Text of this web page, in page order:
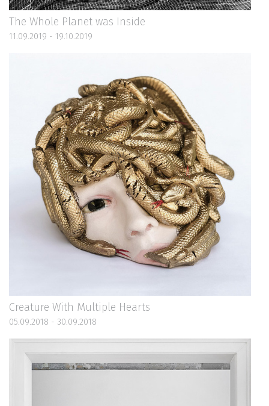
The Whole Planet was Inside
11.09.2019 - 19.10.2019
Creature With Multiple Hearts
05.09.2018 - 30.09.2018